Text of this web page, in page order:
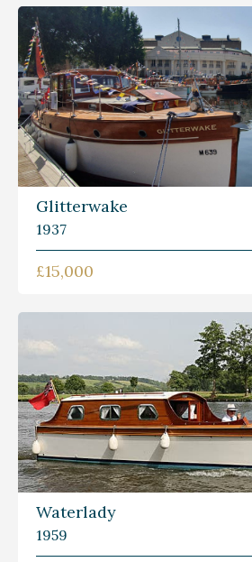
Glitterwake
1937
£15,000
Waterlady
1959